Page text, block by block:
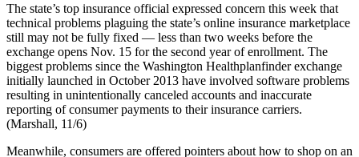
The state’s top insurance official expressed concern this week that
technical problems plaguing the state’s online insurance marketplace
still may not be fully fixed — less than two weeks before the
exchange opens Nov. 15 for the second year of enrollment. The
biggest problems since the Washington Healthplanfinder exchange
initially launched in October 2013 have involved software problems
resulting in unintentionally canceled accounts and inaccurate
reporting of consumer payments to their insurance carriers.
(Marshall, 11/6)
Meanwhile, consumers are offered pointers about how to shop on an